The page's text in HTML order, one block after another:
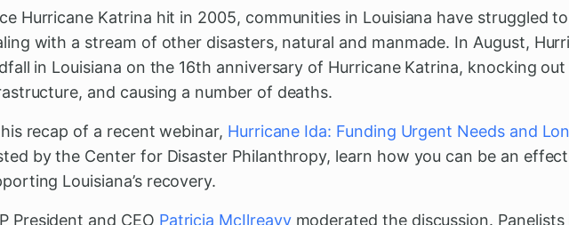
Hurricane Katrina hit in 2005, communities in Louisiana have struggled
with a stream of other disasters, natural and manmade. In August,
in Louisiana on the 16th anniversary of Hurricane Katrina, knocking
and causing a number of deaths.
recap of a recent webinar, Hurricane Ida: Funding Urgent Needs and
by the Center for Disaster Philanthropy, learn how you can be an
Louisiana’s recovery.
President and CEO Patricia McIlreavymoderated the discussion. Panelists